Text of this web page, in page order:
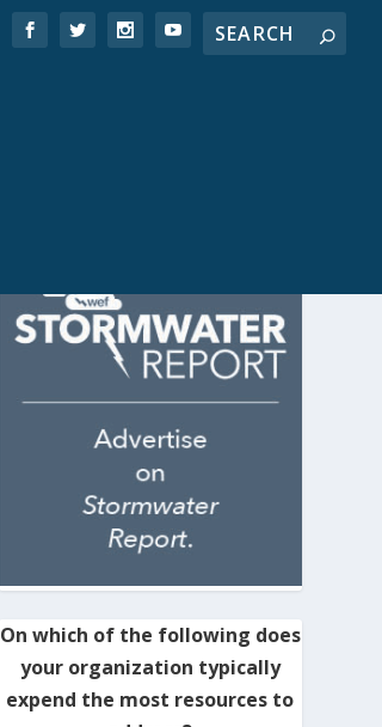
On which of the following does
your organization typically
expend the most resources to